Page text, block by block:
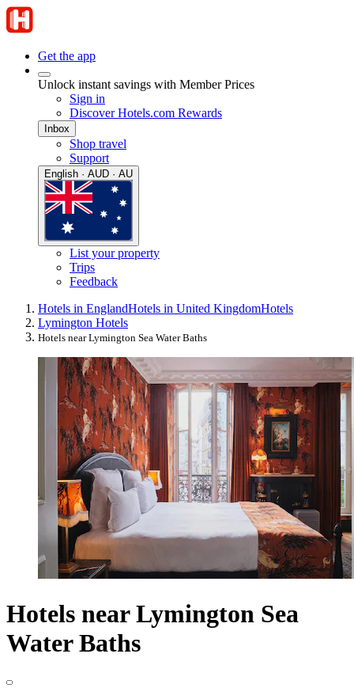
Get the app
Unlock instant savings with Member Prices
Sign in
Discover Hotels.com Rewards
Inbox
Shop travel
Support
English · AUD · AU
List your property
Trips
Feedback
Hotels in EnglandHotels in United KingdomHotels
Lymington Hotels
Hotels near Lymington Sea Water Baths
Hotels near Lymington Sea
Water Baths